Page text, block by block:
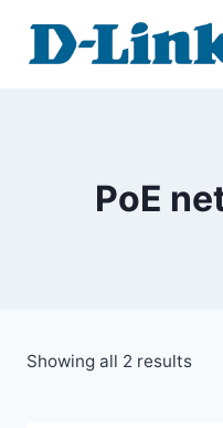
PoE
Showing all 2 results